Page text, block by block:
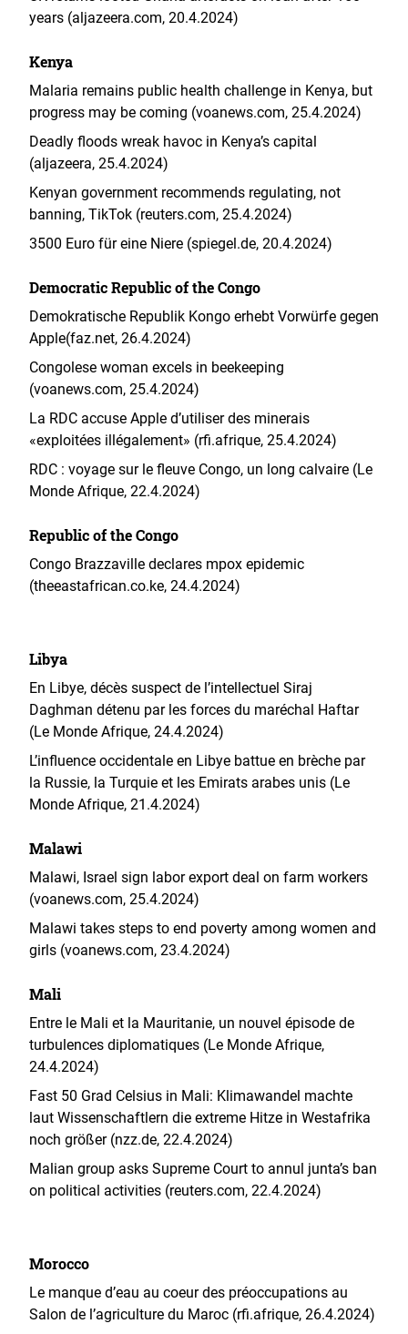
years (aljazeera.com, 20.4.2024)
Kenya
Malaria remains public health challenge in Kenya, but
progress may be coming (voanews.com, 25.4.2024)
Deadly floods wreak havoc in Kenya’s capital
(aljazeera, 25.4.2024)
Kenyan government recommends regulating, not
banning, TikTok (reuters.com, 25.4.2024)
3500 Euro für eine Niere (spiegel.de, 20.4.2024)
Democratic Republic of the Congo
Demokratische Republik Kongo erhebt Vorwürfe gegen
Apple(faz.net, 26.4.2024)
Congolese woman excels in beekeeping
(voanews.com, 25.4.2024)
La RDC accuse Apple d’utiliser des minerais
«exploitées illégalement» (rfi.afrique, 25.4.2024)
RDC : voyage sur le fleuve Congo, un long calvaire (Le
Monde Afrique, 22.4.2024)
Republic of the Congo
Congo Brazzaville declares mpox epidemic
(theeastafrican.co.ke, 24.4.2024)
Libya
En Libye, décès suspect de l’intellectuel Siraj
Daghman détenu par les forces du maréchal Haftar
(Le Monde Afrique, 24.4.2024)
L’influence occidentale en Libye battue en brèche par
la Russie, la Turquie et les Emirats arabes unis (Le
Monde Afrique, 21.4.2024)
Malawi
Malawi, Israel sign labor export deal on farm workers
(voanews.com, 25.4.2024)
Malawi takes steps to end poverty among women and
girls (voanews.com, 23.4.2024)
Mali
Entre le Mali et la Mauritanie, un nouvel épisode de
turbulences diplomatiques (Le Monde Afrique,
24.4.2024)
Fast 50 Grad Celsius in Mali: Klimawandel machte
laut Wissenschaftlern die extreme Hitze in Westafrika
noch größer (nzz.de, 22.4.2024)
Malian group asks Supreme Court to annul junta’s ban
on political activities (reuters.com, 22.4.2024)
Morocco
Le manque d’eau au coeur des préoccupations au
Salon de l’agriculture du Maroc (rfi.afrique, 26.4.2024)